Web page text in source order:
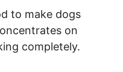
to make dogs
on
completely.